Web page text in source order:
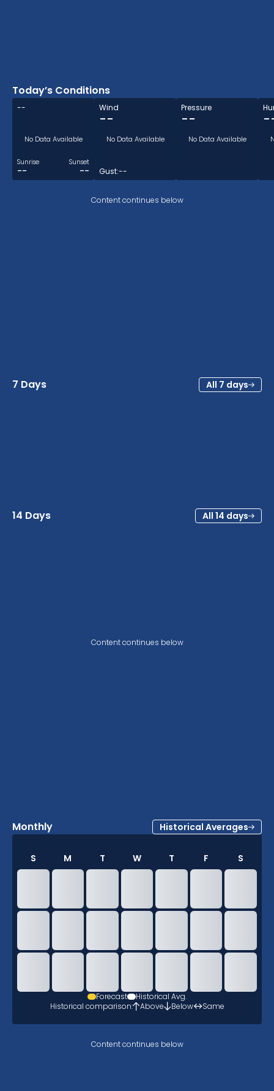
Today’s Conditions
--
Sunrise
--
Sunset
--
No Data Available
Wind
--
Gust:--
No Data Available
Pressure
--
No Data Available
7 Days All 7 days
14 Days All 14 days
Content continues below
Monthly Historical Averages
S M T W T F S
Forecast
Historical Avg.
Historical comparison:
Above Below Same
Content continues below
Content continues below